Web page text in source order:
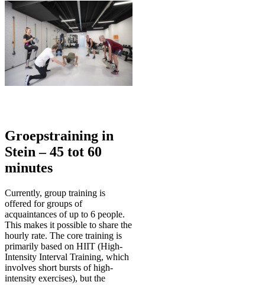
Groepstraining in
Stein – 45 tot 60
minutes
Currently, group training is
offered for groups of
acquaintances of up to 6 people.
This makes it possible to share the
hourly rate. The core training is
primarily based on HIIT (High-
Intensity Interval Training, which
involves short bursts of high-
intensity exercises), but the